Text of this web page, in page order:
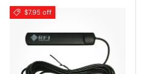
$7.95 off